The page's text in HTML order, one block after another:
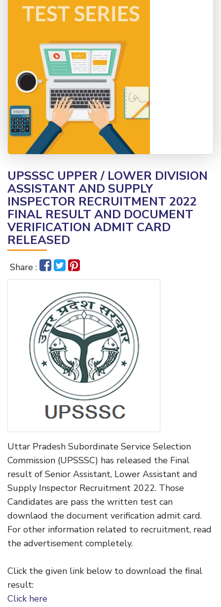
UPSSSC UPPER / LOWER DIVISION
ASSISTANT AND SUPPLY
INSPECTOR RECRUITMENT 2022
FINAL RESULT AND DOCUMENT
VERIFICATION ADMIT CARD
RELEASED
Share :
Uttar Pradesh Subordinate Service Selection
Commission (UPSSSC) has released the Final
result of Senior Assistant, Lower Assistant and
Supply Inspector Recruitment 2022. Those
Candidates are pass the written test can
downlaod the document verification admit card.
For other information related to recruitment, read
the advertisement completely.
Click the given link below to download the final
result:
Click here